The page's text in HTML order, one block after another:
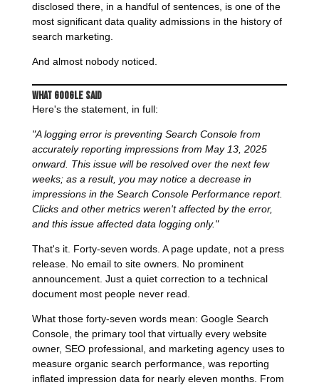
disclosed there, in a handful of sentences, is one of the
most significant data quality admissions in the history of
search marketing.
And almost nobody noticed.
What Google Said
Here's the statement, in full:
"A logging error is preventing Search Console from
accurately reporting impressions from May 13, 2025
onward. This issue will be resolved over the next few
weeks; as a result, you may notice a decrease in
impressions in the Search Console Performance report.
Clicks and other metrics weren't affected by the error,
and this issue affected data logging only."
That's it. Forty-seven words. A page update, not a press
release. No email to site owners. No prominent
announcement. Just a quiet correction to a technical
document most people never read.
What those forty-seven words mean: Google Search
Console, the primary tool that virtually every website
owner, SEO professional, and marketing agency uses to
measure organic search performance, was reporting
inflated impression data for nearly eleven months. From